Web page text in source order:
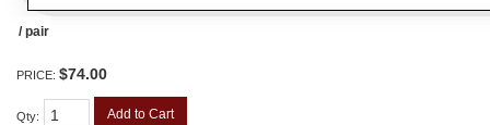
/ pair
PRICE: $74.00
Qty: Add to Cart